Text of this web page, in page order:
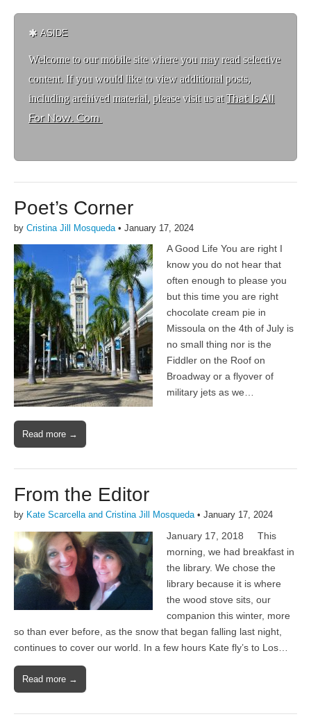
ASIDE
Welcome to our mobile site where you may read selective
content. If you would like to view additional posts,
including archived material, please visit us atThat Is All
For Now. Com
Poet’s Corner
by Cristina Jill Mosqueda • January 17, 2024
A Good Life You are right I
know you do not hear that
often enough to please you
but this time you are right
chocolate cream pie in
Missoula on the 4th of July is
no small thing nor is the
Fiddler on the Roof on
Broadway or a flyover of
military jets as we…
Read more →
From the Editor
by Kate Scarcella and Cristina Jill Mosqueda• January 17, 2024
January 17, 2018 This
morning, we had breakfast in
the library. We chose the
library because it is where
the wood stove sits, our
companion this winter, more
so than ever before, as the snow that began falling last night,
continues to cover our world. In a few hours Kate fly’s to Los…
Read more →